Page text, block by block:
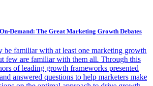
Demand: The Great Marketing Growth Debates
be familiar with at least one marketing growth
few are familiar with them all. Through this
of leading growth frameworks presented
answered questions to help marketers make